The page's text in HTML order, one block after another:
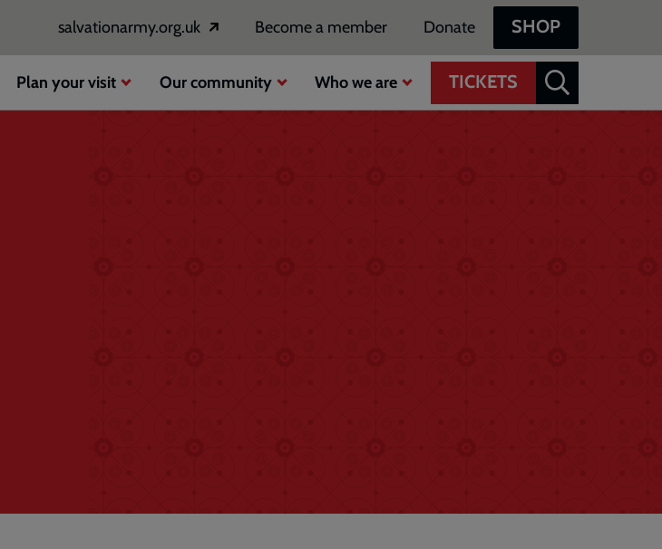
Donate
Become a member
salvationarmy.org.uk
Opens
in
a
window
SHOP
Plan your visit Our community Who we are TICKETS